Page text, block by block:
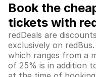
Book the
tickets with
redDeals are
exclusively on
which ranges from a
of 25% is in addition